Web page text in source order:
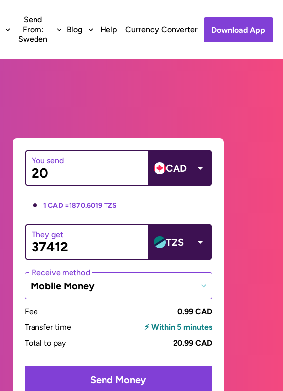
Send
From:
Sweden
Blog Help Currency Converter Download App
You send
CAD
1 CAD =1870.6019 TZS
They get
TZS
Receive method
Mobile Money
Fee
0.99 CAD
Transfer time
⚡ Within 5 minutes
Total to pay
20.99 CAD
Send Money